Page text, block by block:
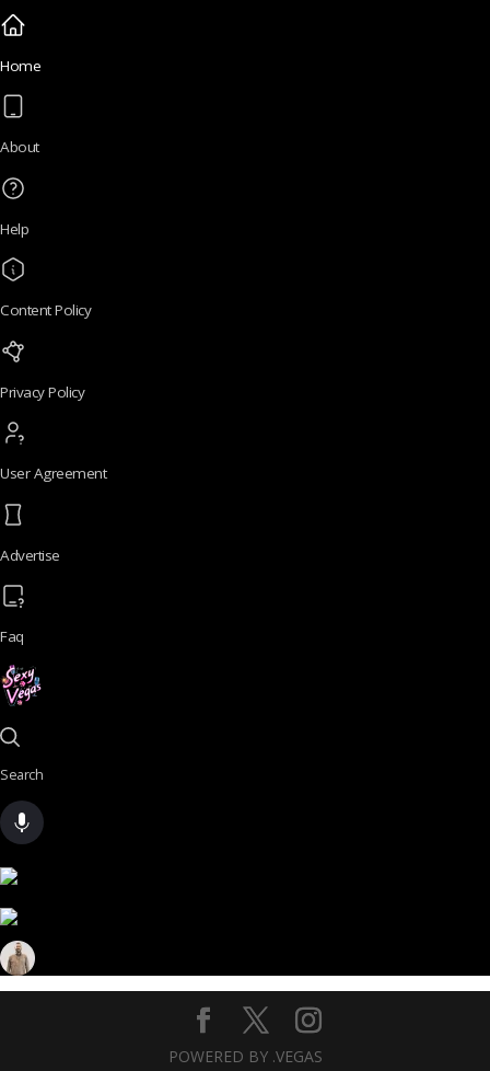
Home
About
Help
Content Policy
Privacy Policy
User Agreement
Advertise
Faq
Search
POWERED BY .VEGAS